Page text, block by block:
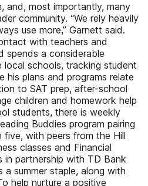
and, most importantly, many
community. “We rely heavily
use more,” Garnett said.
with teachers and
spends a considerable
local schools, tracking student
his plans and programs relate
to SAT prep, after-school
children and homework help
students, there is weekly
Buddies program pairing
five, with peers from the Hill
classes and Financial
in partnership with TD Bank
a summer staple, along with
help nurture a positive